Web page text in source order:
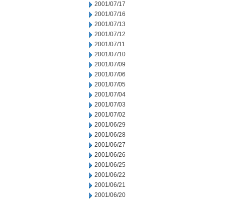
2001/07/17
2001/07/16
2001/07/13
2001/07/12
2001/07/11
2001/07/10
2001/07/09
2001/07/06
2001/07/05
2001/07/04
2001/07/03
2001/07/02
2001/06/29
2001/06/28
2001/06/27
2001/06/26
2001/06/25
2001/06/22
2001/06/21
2001/06/20